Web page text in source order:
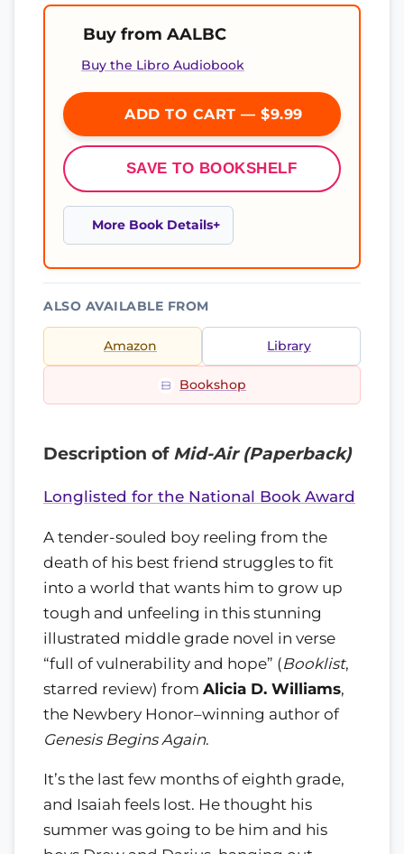
Buy from AALBC
Buy the Libro Audiobook
ADD TO CART — $9.99
SAVE TO BOOKSHELF
More Book Details
ALSO AVAILABLE FROM
Amazon Library
Bookshop
Description of Mid-Air (Paperback)
Longlisted for the National Book Award
A tender-souled boy reeling from the
death of his best friend struggles to fit
into a world that wants him to grow up
tough and unfeeling in this stunning
illustrated middle grade novel in verse
full of vulnerability and hope (Booklist,
starred review) from Alicia D. Williams,
the Newbery Honor–winning author of
Genesis Begins Again.
It’s the last few months of eighth grade,
and Isaiah feels lost. He thought his
summer was going to be him and his